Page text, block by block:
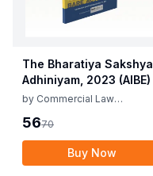
The Bharatiya Sakshya
Adhiniyam, 2023 (AIBE)
by Commercial Law
5670
Buy Now